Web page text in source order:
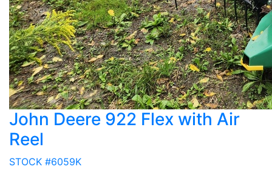
John Deere 922 Flex with Air
Reel
STOCK #6059K